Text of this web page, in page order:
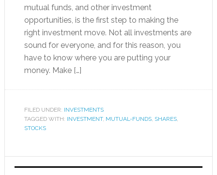
mutual funds, and other investment
opportunities, is the first step to making the
right investment move. Not all investments are
sound for everyone, and for this reason, you
have to know where you are putting your
money. Make […]
FILED UNDER: INVESTMENTS
TAGGED WITH: INVESTMENT, MUTUAL-FUNDS, SHARES,
STOCKS